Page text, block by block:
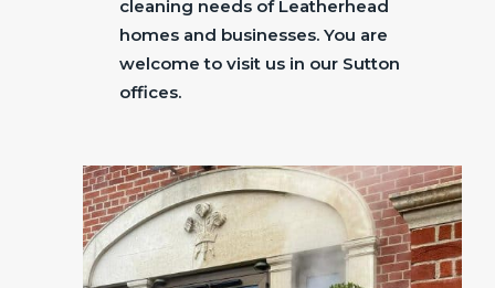
cleaning needs of Leatherhead
homes and businesses. You are
welcome to visit us in our Sutton
offices.